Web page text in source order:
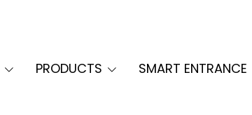
PRODUCTS SMART ENTRANCE